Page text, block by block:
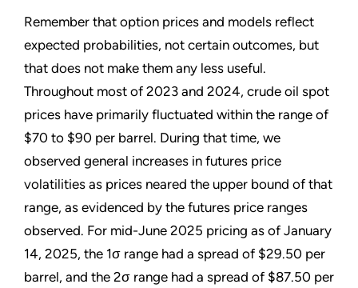
Remember that option prices and models reflect
expected probabilities, not certain outcomes, but
that does not make them any less useful.
Throughout most of 2023 and 2024, crude oil spot
prices have primarily fluctuated within the range of
$70 to $90 per barrel. During that time, we
observed general increases in futures price
volatilities as prices neared the upper bound of that
range, as evidenced by the futures price ranges
observed. For mid-June 2025 pricing as of January
14, 2025, the 1σ range had a spread of $29.50 per
barrel, and the 2σ range had a spread of $87.50 per